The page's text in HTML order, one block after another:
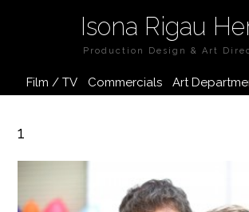
Isona Rigau
Production Design & Art
Film / TV Commercials Art
1